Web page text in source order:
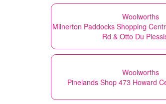
Woolworths
Milnerton Paddocks Shopping
Rd & Otto Du
Woolworths
Pinelands Shop 473 Howard